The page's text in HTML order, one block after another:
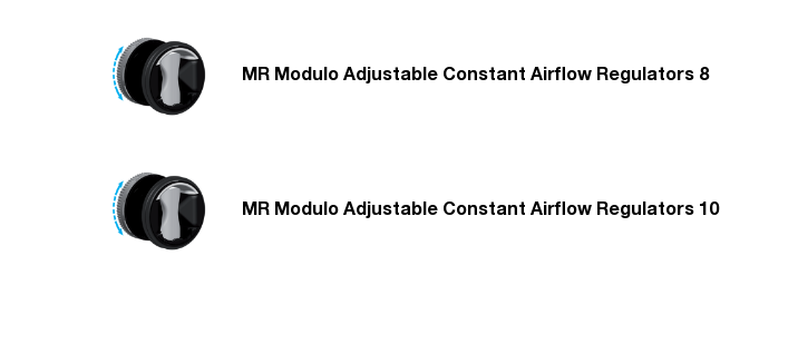
MR Modulo Adjustable Constant Airflow Regulators 8
MR Modulo Adjustable Constant Airflow Regulators 10